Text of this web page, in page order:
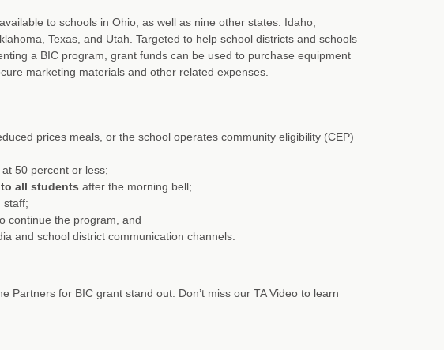
to schools in Ohio, as well as nine other states: Idaho,
Texas, and Utah. Targeted to help school districts and schools
a BIC program, grant funds can be used to purchase equipment
marketing materials and other related expenses.
prices meals, or the school operates community eligibility (CEP)
50 percent or less;
all students after the morning bell;
staff;
continue the program, and
and school district communication channels.
for BIC grant stand out. Don’t miss our TA Video to learn